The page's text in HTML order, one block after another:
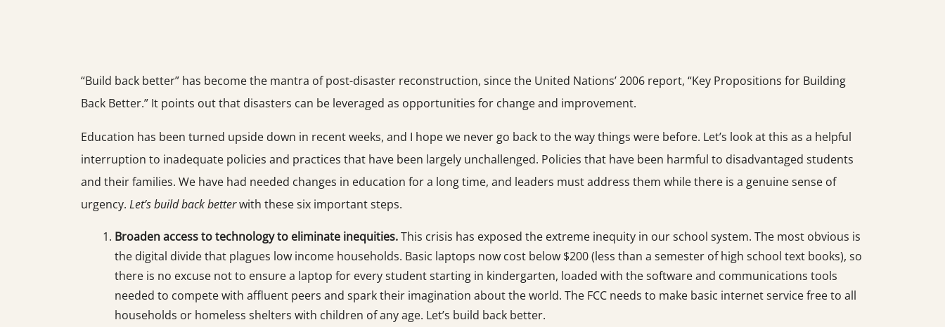
“Build back better” has become the mantra of post-disaster reconstruction, since the United Nations’ 2006 report, “Key Propositions for Building
Back Better.” It points out that disasters can be leveraged as opportunities for change and improvement.
Education has been turned upside down in recent weeks, and I hope we never go back to the way things were before. Let’s look at this as a helpful
interruption to inadequate policies and practices that have been largely unchallenged. Policies that have been harmful to disadvantaged students
and their families. We have had needed changes in education for a long time, and leaders must address them while there is a genuine sense of
urgency. Let’s build back betterwith these six important steps.
Broaden access to technology to eliminate inequities.This crisis has exposed the extreme inequity in our school system. The most obvious is
the digital divide that plagues low income households. Basic laptops now cost below $200 (less than a semester of high school text books), so
there is no excuse not to ensure a laptop for every student starting in kindergarten, loaded with the software and communications tools
needed to compete with affluent peers and spark their imagination about the world. The FCC needs to make basic internet service free to all
households or homeless shelters with children of any age. Let’s build back better.